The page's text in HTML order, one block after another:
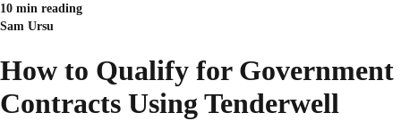
10 min reading
Sam Ursu
How to Qualify for Government
Contracts Using Tenderwell